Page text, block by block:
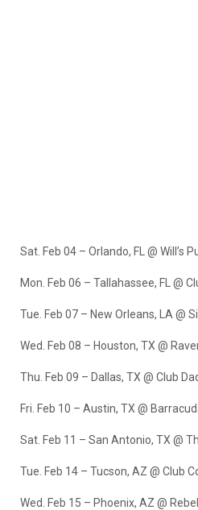
Sat. Feb 04 – Orlando, FL @ Will’s
Mon. Feb 06 – Tallahassee, FL @
Tue. Feb 07 – New Orleans, LA @
Wed. Feb 08 – Houston, TX @
Thu. Feb 09 – Dallas, TX @ Club
Fri. Feb 10 – Austin, TX @
Sat. Feb 11 – San Antonio, TX @
Tue. Feb 14 – Tucson, AZ @ Club
Wed. Feb 15 – Phoenix, AZ @